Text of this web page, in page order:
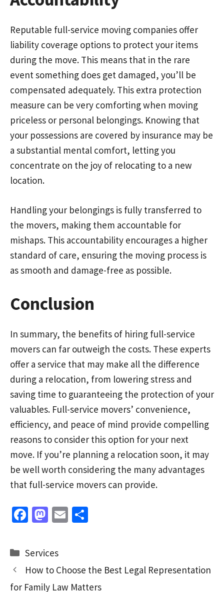
Reputable full-service moving companies offer
liability coverage options to protect your items
during the move. This means that in the rare
event something does get damaged, you’ll be
compensated adequately. This extra protection
measure can be very comforting when moving
priceless or personal belongings. Knowing that
your possessions are covered by insurance may be
a substantial mental comfort, letting you
concentrate on the joy of relocating to a new
location.
Handling your belongings is fully transferred to
the movers, making them accountable for
mishaps. This accountability encourages a higher
standard of care, ensuring the moving process is
as smooth and damage-free as possible.
Conclusion
In summary, the benefits of hiring full-service
movers can far outweigh the costs. These experts
offer a service that may make all the difference
during a relocation, from lowering stress and
saving time to guaranteeing the protection of your
valuables. Full-service movers’ convenience,
efficiency, and peace of mind provide compelling
reasons to consider this option for your next
move. If you’re planning a relocation soon, it may
be well worth considering the many advantages
that full-service movers can provide.
Fa
b
o
o
M
to
d
o
E
e
Categories
Services
How to Choose the Best Legal Representation
for Family Law Matters